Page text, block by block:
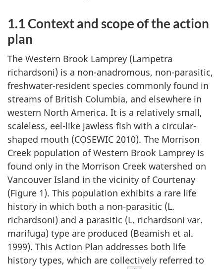
1.1 Context and scope of the action
plan
The Western Brook Lamprey (Lampetra
richardsoni) is a non-anadromous, non-parasitic,
freshwater-resident species commonly found in
streams of British Columbia, and elsewhere in
western North America. It is a relatively small,
scaleless, eel-like jawless fish with a circular-
shaped mouth (COSEWIC 2010). The Morrison
Creek population of Western Brook Lamprey is
found only in the Morrison Creek watershed on
Vancouver Island in the vicinity of Courtenay
(Figure 1). This population exhibits a rare life
history in which both a non-parasitic (L.
richardsoni) and a parasitic (L. richardsoni var.
marifuga) type are produced (Beamish et al.
1999). This Action Plan addresses both life
history types, which are collectively referred to